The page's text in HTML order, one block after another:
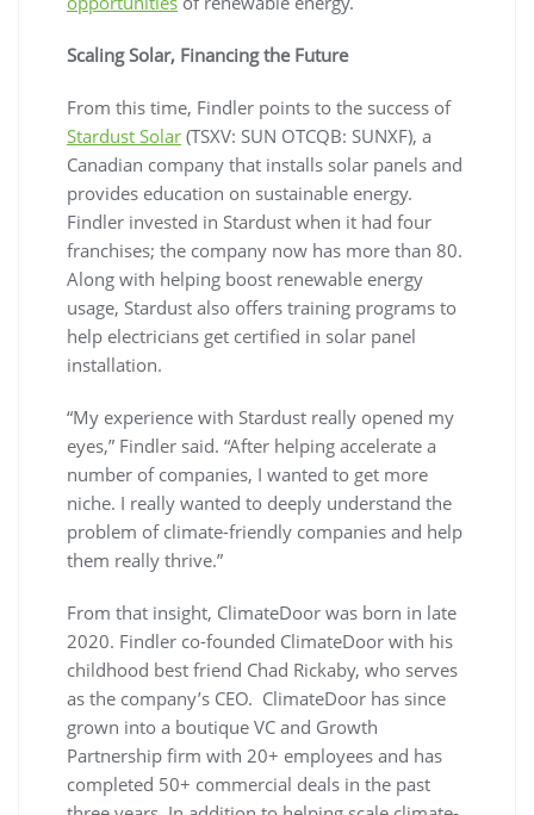
Scaling Solar, Financing the Future
From this time, Findler points to the success of
Stardust Solar (TSXV: SUN OTCQB: SUNXF), a
Canadian company that installs solar panels and
provides education on sustainable energy.
Findler invested in Stardust when it had four
franchises; the company now has more than 80.
Along with helping boost renewable energy
usage, Stardust also offers training programs to
help electricians get certified in solar panel
installation.
“My experience with Stardust really opened my
eyes,” Findler said. “After helping accelerate a
number of companies, I wanted to get more
niche. I really wanted to deeply understand the
problem of climate-friendly companies and help
them really thrive.”
From that insight, ClimateDoor was born in late
2020. Findler co-founded ClimateDoor with his
childhood best friend Chad Rickaby, who serves
as the company’s CEO. ClimateDoor has since
grown into a boutique VC and Growth
Partnership firm with 20+ employees and has
completed 50+ commercial deals in the past